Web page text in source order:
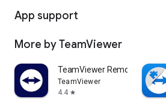
App support
More by TeamViewer
TeamViewer Remote Control
TeamViewer
4.4 star